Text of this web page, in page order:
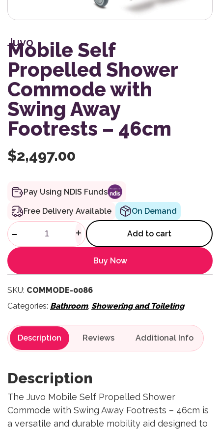
Juvo
Mobile Self
Propelled Shower
Commode with
Swing Away
Footrests – 46cm
$2,497.00
Pay Using NDIS Funds
Free Delivery Available On Demand
Mobile Self Propelled
- + Add to cart
Buy Now
SKU: COMMODE-0086
Categories: Bathroom, Showering and Toileting
Description Reviews
Description
The Juvo Mobile Self Propelled Shower
Commode with Swing Away Footrests – 46cm is
a versatile and durable mobility aid designed to